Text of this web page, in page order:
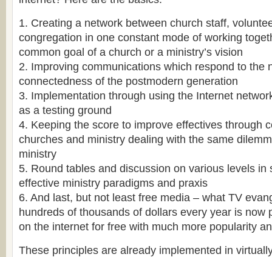
1. Creating a network between church staff,
congregation in one constant mode of working
common goal of a church or a ministry’s vision
2. Improving communications which respond to the
connectedness of the postmodern generation
3. Implementation through using the Internet
as a testing ground
4. Keeping the score to improve effectives through
churches and ministry dealing with the same
ministry
5. Round tables and discussion on various levels in
effective ministry paradigms and praxis
6. And last, but not least free media – what TV
hundreds of thousands of dollars every year is now
on the internet for free with much more popularity
These principles are already implemented in